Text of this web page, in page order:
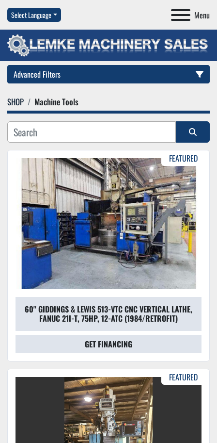
Menu
Select Language
Advanced Filters
Category
Manufacturer
SHOP Machine Tools
Sort by FEATURED
60" GIDDINGS & LEWIS 513-VTC CNC VERTICAL LATHE,
FANUC 21I-T, 75HP, 12-ATC (1984/RETROFIT)
GET FINANCING
FEATURED